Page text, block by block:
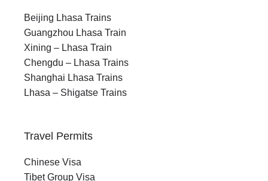
Beijing Lhasa Trains
Guangzhou Lhasa Train
Xining – Lhasa Train
Chengdu – Lhasa Trains
Shanghai Lhasa Trains
Lhasa – Shigatse Trains
Travel Permits
Chinese Visa
Tibet Group Visa